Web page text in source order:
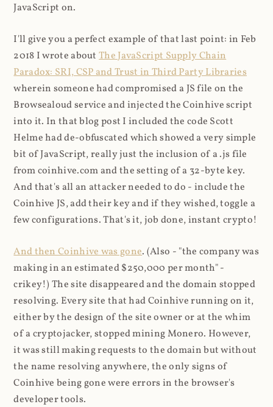
JavaScript on.
I'll give you a perfect example of that last point: in Feb
2018 I wrote aboutThe JavaScript Supply Chain
Paradox: SRI, CSP and Trust in Third Party Libraries
wherein someone had compromised a JS file on the
Browsealoud service and injected the Coinhive script
into it. In that blog post I included the code Scott
Helme had de-obfuscated which showed a very simple
bit of JavaScript, really just the inclusion of a .js file
from coinhive.com and the setting of a 32-byte key.
And that's all an attacker needed to do - include the
Coinhive JS, add their key and if they wished, toggle a
few configurations. That's it, job done, instant crypto!
And then Coinhive was gone. (Also - "the company was
making in an estimated $250,000 per month" -
crikey!) The site disappeared and the domain stopped
resolving. Every site that had Coinhive running on it,
either by the design of the site owner or at the whim
of a cryptojacker, stopped mining Monero. However,
it was still making requests to the domain but without
the name resolving anywhere, the only signs of
Coinhive being gone were errors in the browser's
developer tools.